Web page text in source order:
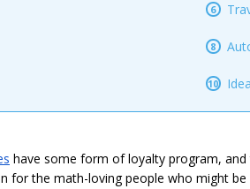
6
8
10
have some form of loyalty program,
for the math-loving people who might be